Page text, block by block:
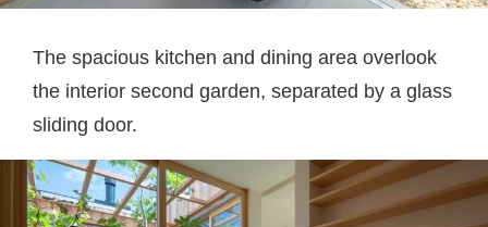
The spacious kitchen and dining area overlook
the interior second garden, separated by a glass
sliding door.